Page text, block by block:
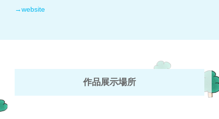
→website
作品展示場所